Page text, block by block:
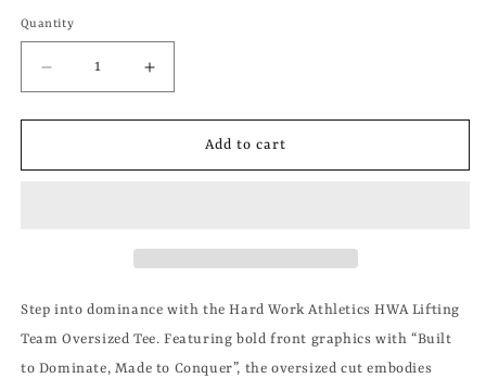
Quantity
Decrease
quantity
for
LIFTING
Increase
quantity
for
LIFTING
Add to cart
Step into dominance with the Hard Work Athletics HWA Lifting
Team Oversized Tee. Featuring bold front graphics with “Built
to Dominate, Made to Conquer”, the oversized cut embodies